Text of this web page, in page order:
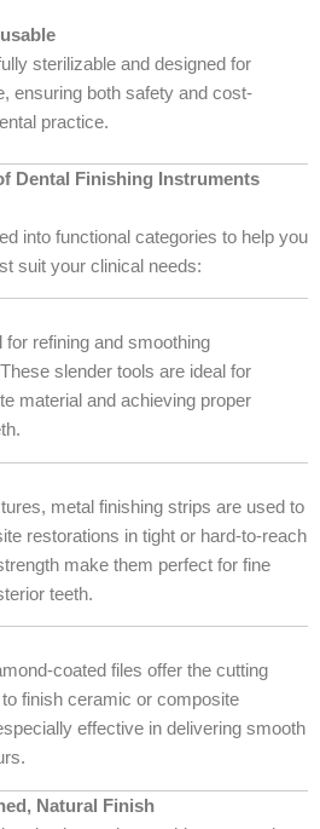
sterilizable and designed for
ensuring both safety and cost-
practice.
Dental Finishing Instruments
into functional categories to help you
suit your clinical needs:
for refining and smoothing
slender tools are ideal for
material and achieving proper
metal finishing strips are used to
restorations in tight or hard-to-reach
make them perfect for fine
teeth.
coated files offer the cutting
finish ceramic or composite
effective in delivering smooth
Natural Finish